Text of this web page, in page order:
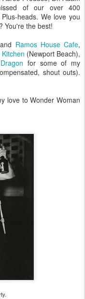
of our over 400
heads. We love you
You're the best!
Ramos House Cafe,
Kitchen (Newport Beach),
for some of my
shout outs).
love to Wonder Woman